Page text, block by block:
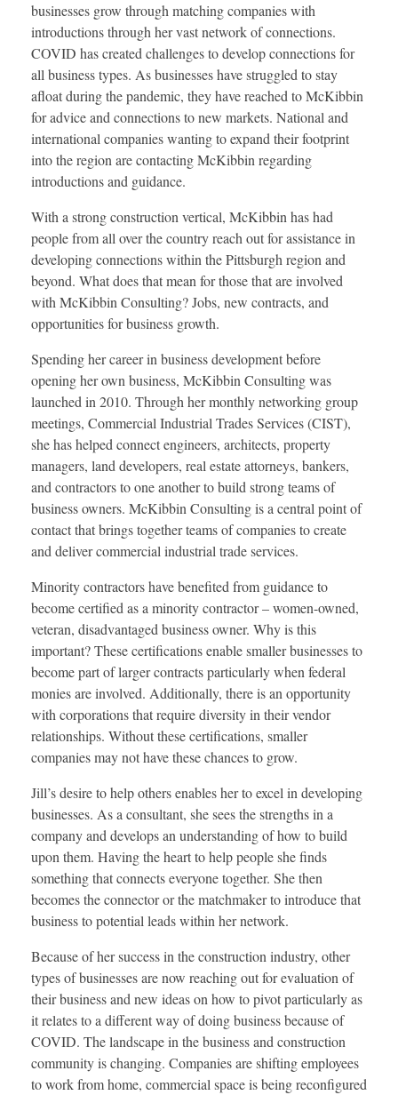
businesses grow through matching companies with
introductions through her vast network of connections.
COVID has created challenges to develop connections for
all business types. As businesses have struggled to stay
afloat during the pandemic, they have reached to McKibbin
for advice and connections to new markets. National and
international companies wanting to expand their footprint
into the region are contacting McKibbin regarding
introductions and guidance.
With a strong construction vertical, McKibbin has had
people from all over the country reach out for assistance in
developing connections within the Pittsburgh region and
beyond. What does that mean for those that are involved
with McKibbin Consulting? Jobs, new contracts, and
opportunities for business growth.
Spending her career in business development before
opening her own business, McKibbin Consulting was
launched in 2010. Through her monthly networking group
meetings, Commercial Industrial Trades Services (CIST),
she has helped connect engineers, architects, property
managers, land developers, real estate attorneys, bankers,
and contractors to one another to build strong teams of
business owners. McKibbin Consulting is a central point of
contact that brings together teams of companies to create
and deliver commercial industrial trade services.
Minority contractors have benefited from guidance to
become certified as a minority contractor – women-owned,
veteran, disadvantaged business owner. Why is this
important? These certifications enable smaller businesses to
become part of larger contracts particularly when federal
monies are involved. Additionally, there is an opportunity
with corporations that require diversity in their vendor
relationships. Without these certifications, smaller
companies may not have these chances to grow.
Jill’s desire to help others enables her to excel in developing
businesses. As a consultant, she sees the strengths in a
company and develops an understanding of how to build
upon them. Having the heart to help people she finds
something that connects everyone together. She then
becomes the connector or the matchmaker to introduce that
business to potential leads within her network.
Because of her success in the construction industry, other
types of businesses are now reaching out for evaluation of
their business and new ideas on how to pivot particularly as
it relates to a different way of doing business because of
COVID. The landscape in the business and construction
community is changing. Companies are shifting employees
to work from home, commercial space is being reconfigured